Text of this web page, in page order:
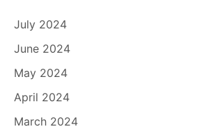
July 2024
June 2024
May 2024
April 2024
March 2024